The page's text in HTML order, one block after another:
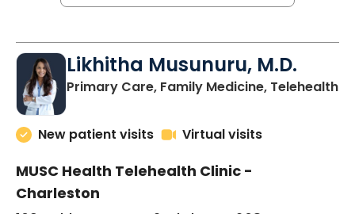
Likhitha Musunuru, M.D.
Primary Care, Family Medicine, Telehealthin
New patient visits Virtual visits
MUSC Health Telehealth Clinic -
Charleston